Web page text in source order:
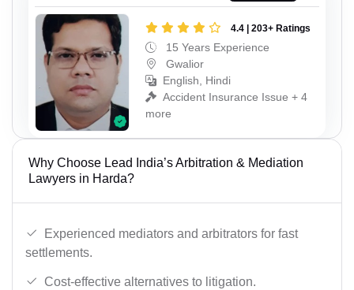
4.4 | 203+ Ratings
15 Years Experience
Gwalior
English, Hindi
Accident Insurance Issue + 4
more
Why Choose Lead India’s Arbitration & Mediation
Lawyers in Harda?
Experienced mediators and arbitrators for fast
settlements.
Cost-effective alternatives to litigation.